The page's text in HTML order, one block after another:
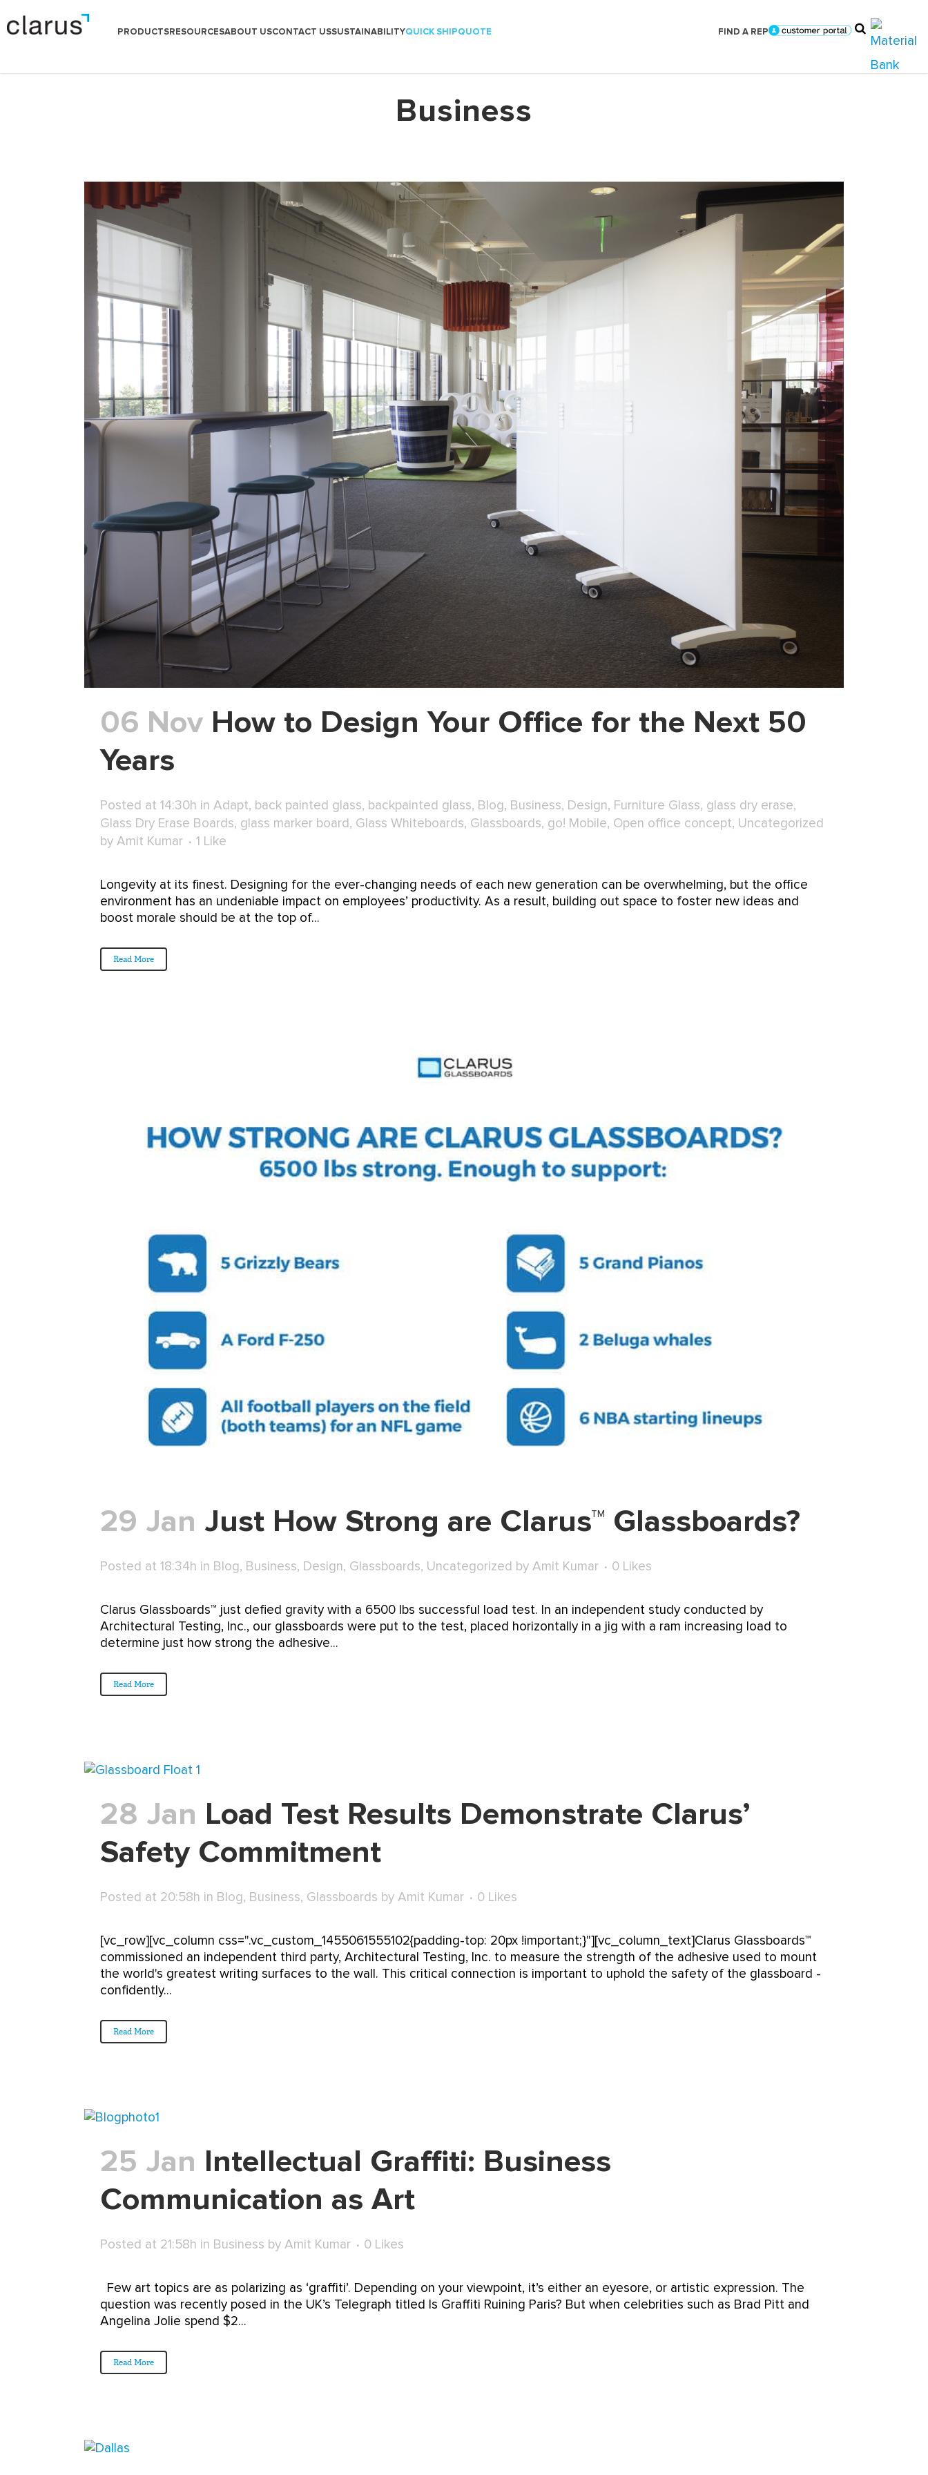
PRODUCTSRESOURCESABOUT USCONTACT USSUSTAINABILITYQUICK SHIPQUOTE FIND A REP
Business
06 Nov How to Design Your Office for the Next 50
Years
Posted at 14:30h in Adapt, back painted glass, backpainted glass, Blog, Business, Design, Furniture Glass, glass dry erase,
Glass Dry Erase Boards, glass marker board , Glass Whiteboards, Glassboards, go! Mobile, Open office concept, Uncategorized
by Amit Kumar 1 Like
Longevity at its finest. Designing for the ever-changing needs of each new generation can be overwhelming, but the office
environment has an undeniable impact on employees’ productivity. As a result, building out space to foster new ideas and
boost morale should be at the top of...
Read More
29 Jan Just How Strong are Clarus™ Glassboards?
Posted at 18:34h in Blog, Business, Design, Glassboards, Uncategorized by Amit Kumar 0 Likes
Clarus Glassboards™ just defied gravity with a 6500 lbs successful load test. In an independent study conducted by
Architectural Testing, Inc., our glassboards were put to the test, placed horizontally in a jig with a ram increasing load to
determine just how strong the adhesive...
Read More
28 Jan Load Test Results Demonstrate Clarus’
Safety Commitment
Posted at 20:58h in Blog, Business, Glassboards by Amit Kumar 0 Likes
[vc_row][vc_column css=".vc_custom_1455061555102{padding-top: 20px !important;}"][vc_column_text]Clarus Glassboards™
commissioned an independent third party, Architectural Testing, Inc. to measure the strength of the adhesive used to mount
the world's greatest writing surfaces to the wall. This critical connection is important to uphold the safety of the glassboard -
confidently...
Read More
25 Jan
Intellectual Graffiti: Business
Communication as Art
Posted at 21:58h in Business by Amit Kumar 0 Likes
Few art topics are as polarizing as ‘graffiti’. Depending on your viewpoint, it’s either an eyesore, or artistic expression. The
question was recently posed in the UK’s Telegraph titled Is Graffiti Ruining Paris? But when celebrities such as Brad Pitt and
Angelina Jolie spend $2...
Read More